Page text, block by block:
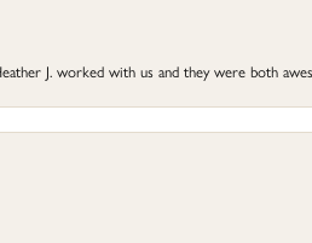
J. worked with us and they were both